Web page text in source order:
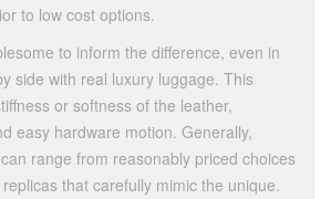
to low cost options.
to inform the difference, even in
side with real luxury luggage. This
or softness of the leather,
easy hardware motion. Generally,
range from reasonably priced choices
that carefully mimic the unique.